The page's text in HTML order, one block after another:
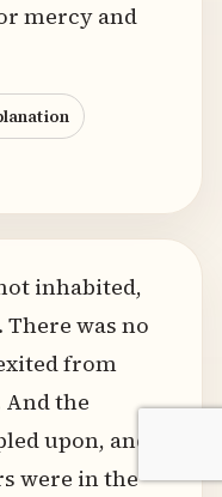
mercy and
inhabited,
was no
from
the
upon, and
were in the